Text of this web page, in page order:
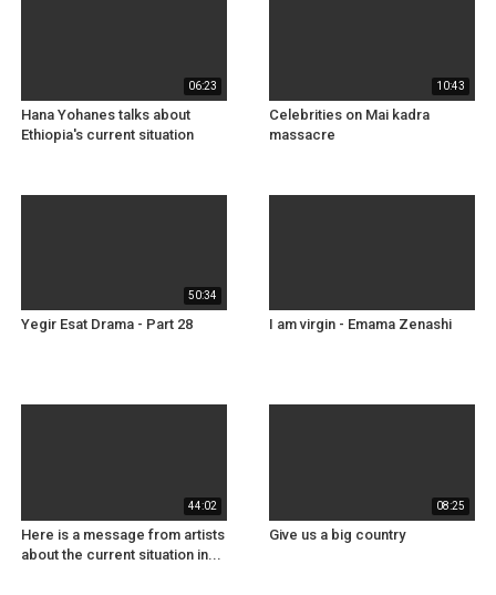
06:23
Hana Yohanes talks about
Ethiopia's current situation
10:43
Celebrities on Mai kadra
massacre
50:34
Yegir Esat Drama - Part 28 I am virgin - Emama Zenashi
44:02
Here is a message from artists
about the current situation in...
08:25
Give us a big country